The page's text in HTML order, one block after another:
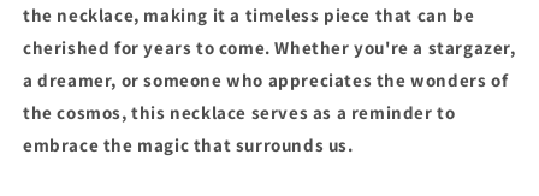
the necklace, making it a timeless piece that can be
cherished for years to come. Whether you're a stargazer,
a dreamer, or someone who appreciates the wonders of
the cosmos, this necklace serves as a reminder to
embrace the magic that surrounds us.